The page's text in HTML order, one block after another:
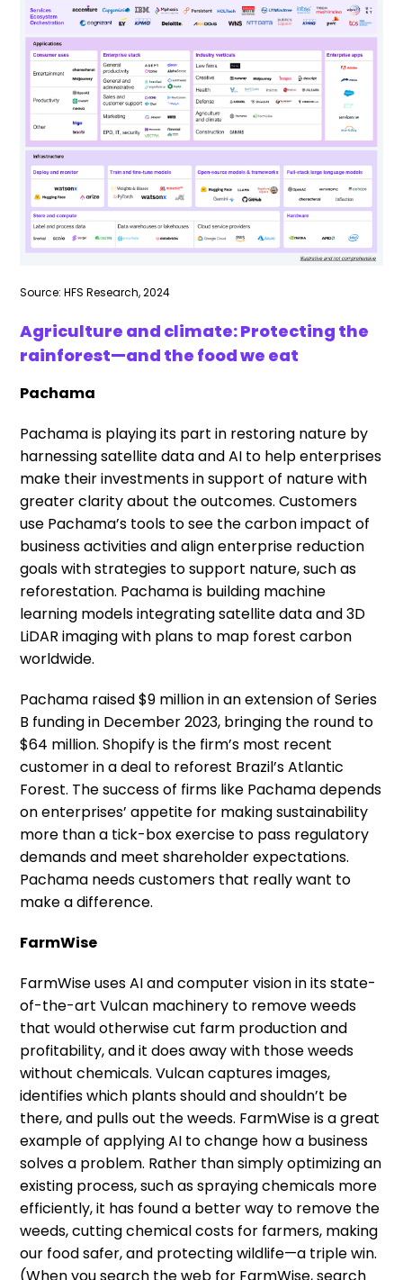
Source: HFS Research, 2024
Agriculture and climate: Protecting the
rainforest—and the food we eat
Pachama
Pachama is playing its part in restoring nature by
harnessing satellite data and AI to help enterprises
make their investments in support of nature with
greater clarity about the outcomes. Customers
use Pachama’s tools to see the carbon impact of
business activities and align enterprise reduction
goals with strategies to support nature, such as
reforestation. Pachama is building machine
learning models integrating satellite data and 3D
LiDAR imaging with plans to map forest carbon
worldwide.
Pachama raised $9 million in an extension of Series
B funding in December 2023, bringing the round to
$64 million. Shopify is the firm’s most recent
customer in a deal to reforest Brazil’s Atlantic
Forest. The success of firms like Pachama depends
on enterprises’ appetite for making sustainability
more than a tick-box exercise to pass regulatory
demands and meet shareholder expectations.
Pachama needs customers that really want to
make a difference.
FarmWise
FarmWise uses AI and computer vision in its state-
of-the-art Vulcan machinery to remove weeds
that would otherwise cut farm production and
profitability, and it does away with those weeds
without chemicals. Vulcan captures images,
identifies which plants should and shouldn’t be
there, and pulls out the weeds. FarmWise is a great
example of applying AI to change how a business
solves a problem. Rather than simply optimizing an
existing process, such as spraying chemicals more
efficiently, it has found a better way to remove the
weeds, cutting chemical costs for farmers, making
our food safer, and protecting wildlife—a triple win.
(When you search the web for FarmWise, search